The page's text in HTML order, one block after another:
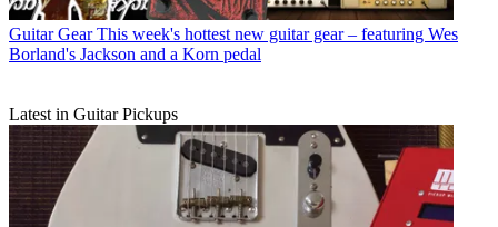
Guitar Gear This week's hottest new guitar gear – featuring Wes
Borland's Jackson and a Korn pedal
Latest in Guitar Pickups